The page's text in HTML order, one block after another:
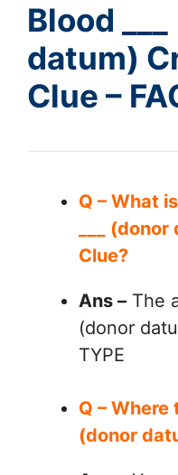
Blood
datum)
Clue –
Q – What
___
Clue?
Ans – The
(donor
TYPE
Q – Where
(donor